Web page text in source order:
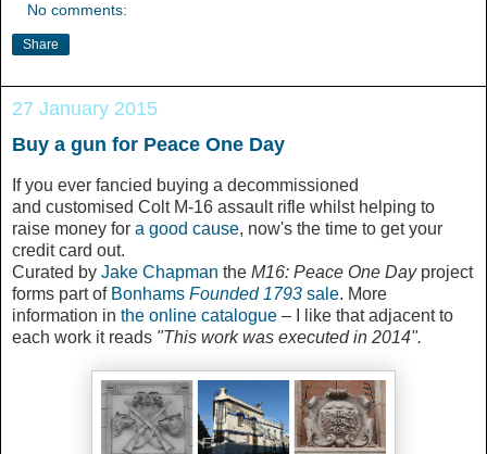
No comments:
Share
27 January 2015
Buy a gun for Peace One Day
If you ever fancied buying a decommissioned
and customised Colt M-16 assault rifle whilst helping to
raise money for a good cause, now's the time to get your
credit card out.
Curated by Jake Chapman the M16: Peace One Dayproject
forms part of Bonhams Founded 1793 sale. More
information in the online catalogue – I like that adjacent to
each work it reads "This work was executed in 2014".